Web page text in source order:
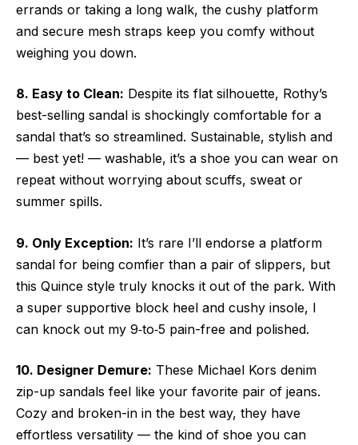
errands or taking a long walk, the cushy platform
and secure mesh straps keep you comfy without
weighing you down.
8. Easy to Clean: Despite its flat silhouette, Rothy’s
best-selling sandal is shockingly comfortable for a
sandal that’s so streamlined. Sustainable, stylish and
— best yet! — washable, it’s a shoe you can wear on
repeat without worrying about scuffs, sweat or
summer spills.
9. Only Exception: It’s rare I’ll endorse a platform
sandal for being comfier than a pair of slippers, but
this Quince style truly knocks it out of the park. With
a super supportive block heel and cushy insole, I
can knock out my 9‑to‑5 pain-free and polished.
10. Designer Demure: These Michael Kors denim
zip-up sandals feel like your favorite pair of jeans.
Cozy and broken-in in the best way, they have
effortless versatility — the kind of shoe you can